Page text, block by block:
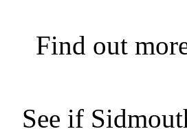
Find out
See if